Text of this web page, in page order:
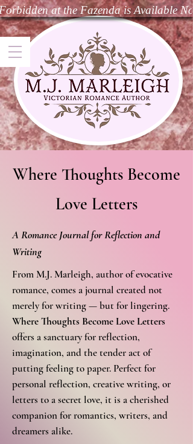
at the Fazenda is Available
Where Thoughts Become
Love Letters
A Romance Journal for Reflection and
Writing
From M.J. Marleigh, author of evocative
romance, comes a journal created not
merely for writing — but for lingering.
Where Thoughts Become Love Letters
offers a sanctuary for reflection,
imagination, and the tender act of
putting feeling to paper. Perfect for
personal reflection, creative writing, or
letters to a secret love, it is a cherished
companion for romantics, writers, and
dreamers alike.